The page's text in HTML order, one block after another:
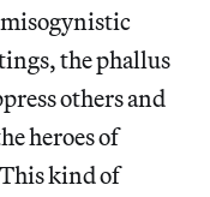
the phallus
others and
heroes of
kind of